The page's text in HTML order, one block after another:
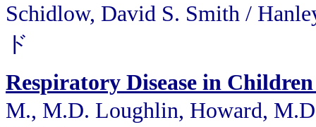
Schidlow, David S. Smith /
ド
Respiratory Disease in
M., M.D. Loughlin, Howard,